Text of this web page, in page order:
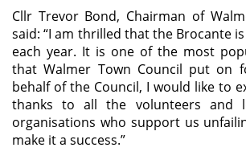
Cllr Trevor Bond, Chairman of
said: “I am thrilled that the Brocante
each year. It is one of the most
that Walmer Town Council put on
behalf of the Council, I would like to
thanks to all the volunteers and
organisations who support us
make it a success.”